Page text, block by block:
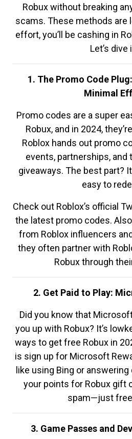
Robux without breaking
scams. These methods are
effort, you’ll be cashing in
Let’s dive
1. The Promo Code
Minimal
Promo codes are a super
Robux, and in 2024,
Roblox hands out promo
events, partnerships, and
giveaways. The best part?
easy to
Check out Roblox’s official
the latest promo codes.
from Roblox influencers
they often partner with
Robux through
2. Get Paid to Play:
Did you know that
you up with Robux? It’s
ways to get free Robux in
is sign up for Microsoft
like using Bing or
your points for Robux gift
spam—just free
3. Game Passes and